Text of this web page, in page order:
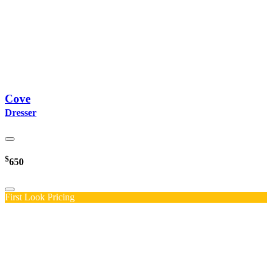
Cove
Dresser
$650
First Look Pricing